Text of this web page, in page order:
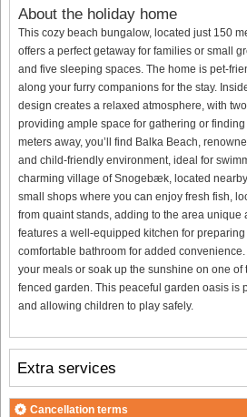
About the holiday home
This cozy beach bungalow, located just 150
offers a perfect getaway for families or small
and five sleeping spaces. The home is pet-
along your furry companions for the stay.
design creates a relaxed atmosphere, with
providing ample space for gathering or
meters away, you’ll find Balka Beach,
and child-friendly environment, ideal for
charming village of Snogebæk, located
small shops where you can enjoy fresh fish,
from quaint stands, adding to the area unique
features a well-equipped kitchen for
comfortable bathroom for added
your meals or soak up the sunshine on one of
fenced garden. This peaceful garden oasis is
and allowing children to play safely.
Extra services
Cancellation terms